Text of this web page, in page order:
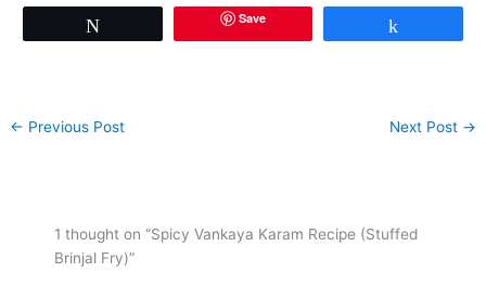
Save
← Previous Post Next Post →
1 thought on “Spicy Vankaya Karam Recipe (Stuffed
Brinjal Fry)”